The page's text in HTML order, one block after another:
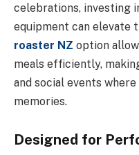
celebrations, investing
equipment can elevate
roaster NZ option
meals efficiently,
and social events
memories.
Designed for